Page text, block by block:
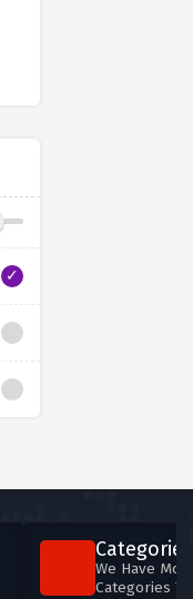
Categories
We Have
Categories